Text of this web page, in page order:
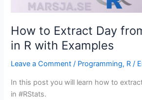
tibble)
How to Extract Day
in R with Examples
Leave a Comment / Programming, R /
In this post you will learn how to
in #RStats.